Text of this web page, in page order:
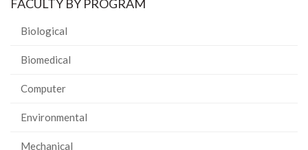
FACULTY BY PROGRAM
Biological
Biomedical
Computer
Environmental
Mechanical